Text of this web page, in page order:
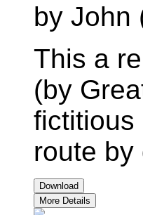
by John
This a
(by
fictitious
route by
Download
More Details